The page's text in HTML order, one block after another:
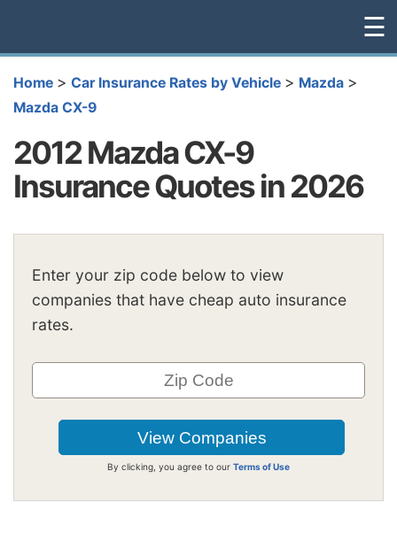
☰
Home > Car Insurance Rates by Vehicle > Mazda >
Mazda CX-9
2012 Mazda CX-9
Insurance Quotes in 2026
Enter your zip code below to view
companies that have cheap auto insurance
rates.
By clicking, you agree to our Terms of Use